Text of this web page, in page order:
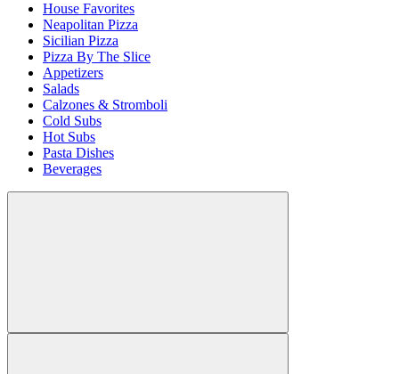
House Favorites
Neapolitan Pizza
Sicilian Pizza
Pizza By The Slice
Appetizers
Salads
Calzones & Stromboli
Cold Subs
Hot Subs
Pasta Dishes
Beverages